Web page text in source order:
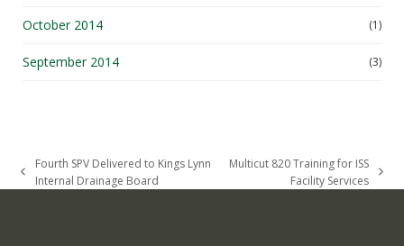
October 2014 (1)
September 2014 (3)
previous
Fourth SPV Delivered to Kings Lynn
Internal Drainage Board
Multicut 820 Training for ISS
Facility Services